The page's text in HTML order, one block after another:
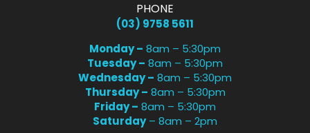
PHONE
(03) 9758 5611
Monday – 8am – 5:30pm
Tuesday – 8am – 5:30pm
Wednesday – 8am – 5:30pm
Thursday – 8am – 5:30pm
Friday – 8am – 5:30pm
Saturday– 8am – 2pm